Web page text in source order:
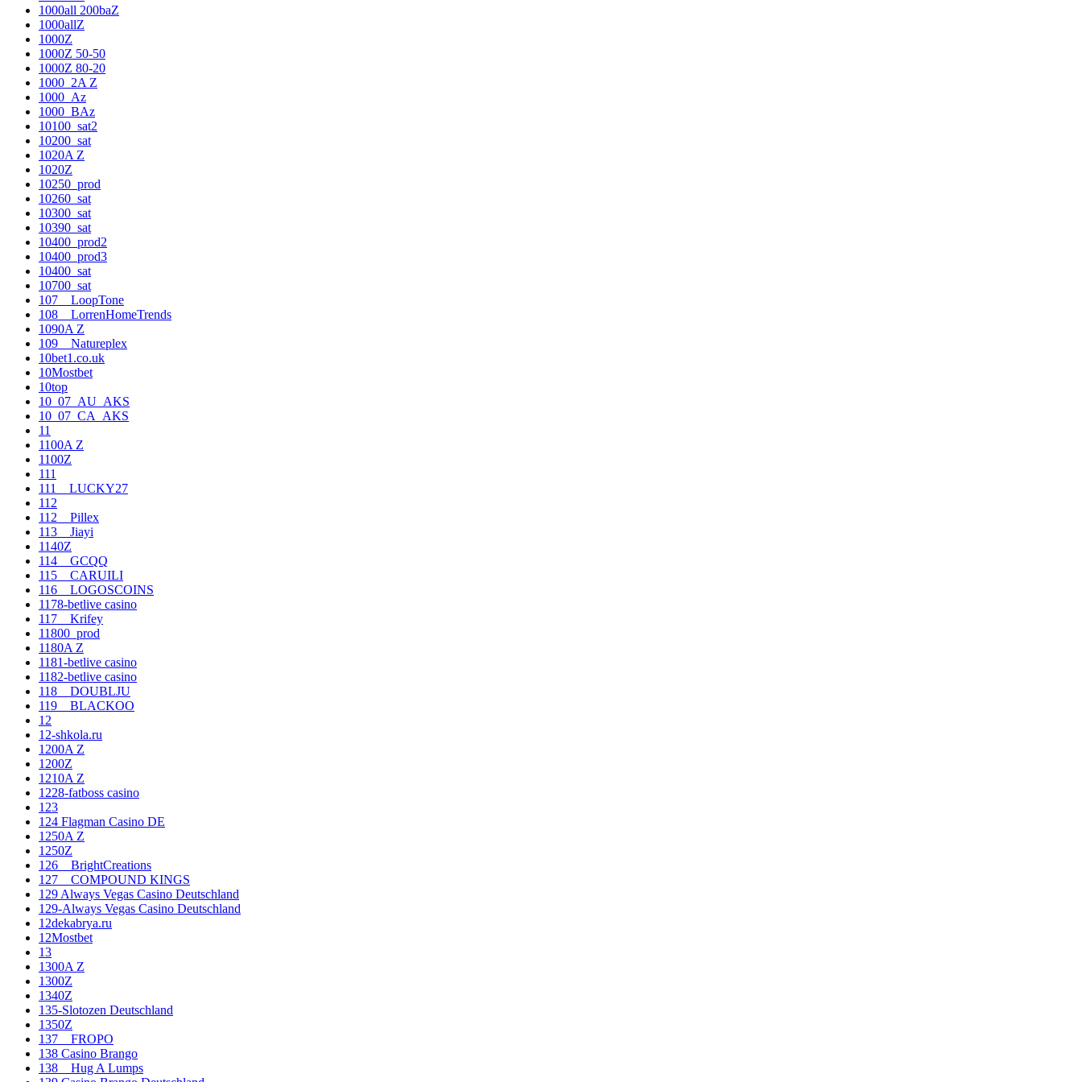
1000all 200baZ
1000allZ
1000Z
1000Z 50-50
1000Z 80-20
1000_2A Z
1000_Az
1000_BAz
10100_sat2
10200_sat
1020A Z
1020Z
10250_prod
10260_sat
10300_sat
10390_sat
10400_prod2
10400_prod3
10400_sat
10700_sat
107__LoopTone
108__LorrenHomeTrends
1090A Z
109__Natureplex
10bet1.co.uk
10Mostbet
10top
10_07_AU_AKS
10_07_CA_AKS
11
1100A Z
1100Z
111
111__LUCKY27
112
112__Pillex
113__Jiayi
1140Z
114__GCQQ
115__CARUILI
116__LOGOSCOINS
1178-betlive casino
117__Krifey
11800_prod
1180A Z
1181-betlive casino
1182-betlive casino
118__DOUBLJU
119__BLACKOO
12
12-shkola.ru
1200A Z
1200Z
1210A Z
1228-fatboss casino
123
124 Flagman Casino DE
1250A Z
1250Z
126__BrightCreations
127__COMPOUND KINGS
129 Always Vegas Casino Deutschland
129-Always Vegas Casino Deutschland
12dekabrya.ru
12Mostbet
13
1300A Z
1300Z
1340Z
135-Slotozen Deutschland
1350Z
137__FROPO
138 Casino Brango
138__Hug A Lumps